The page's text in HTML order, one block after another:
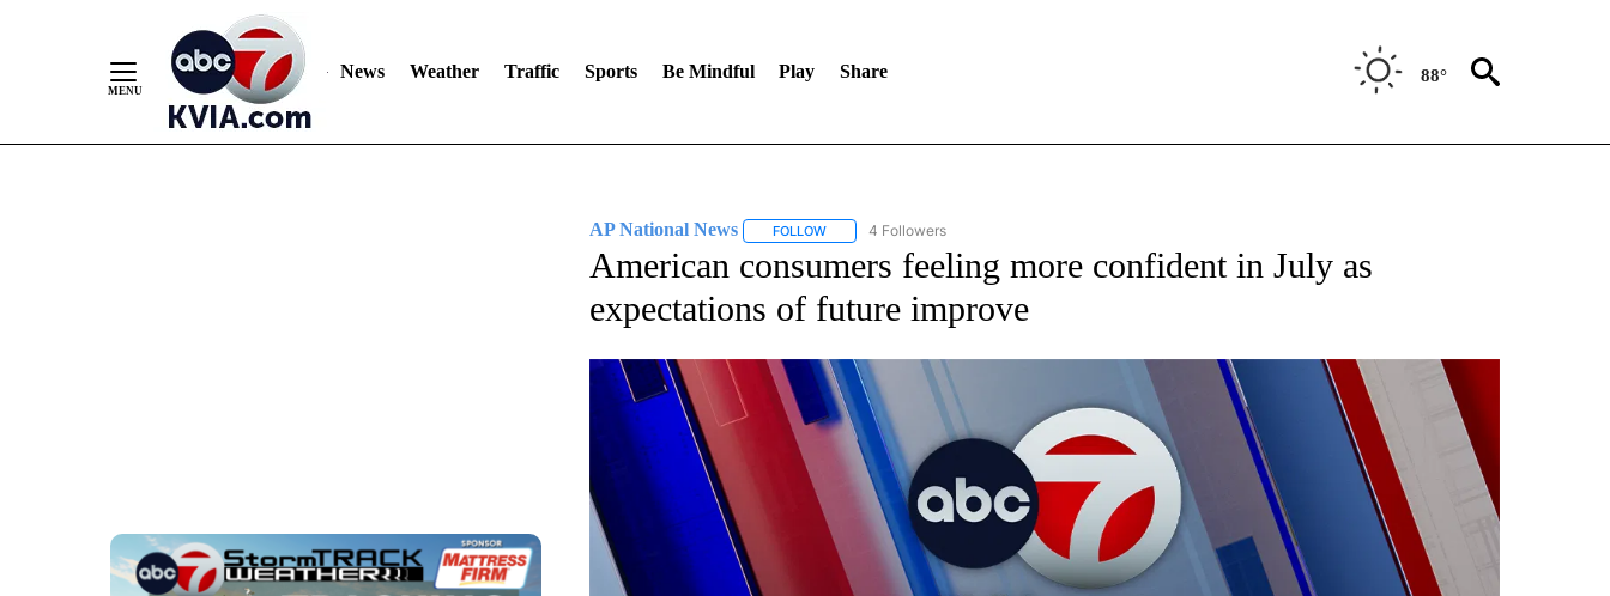
News Weather Traffic Sports Be Mindful Play Share 88°
AP National News FOLLOWFOLLOW "AP NATIONAL NEWS" TO RECEIVE NOTIFICATIONS ABOUT NEW PAGES ON "AP NATIONAL NEWS".
4 Followers
American consumers feeling more confident in July as
expectations of future improve